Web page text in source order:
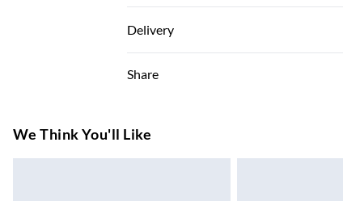
Outdoor Only • Room: Other •
Delivery
Super Saver Delivery
5-8 Working Days
Share
We Think You'll Like